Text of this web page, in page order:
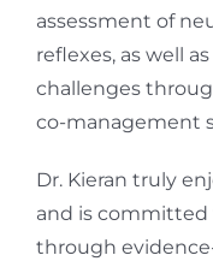
assessment of
reflexes, as well
challenges
co-management
Dr. Kieran truly
and is committed
through